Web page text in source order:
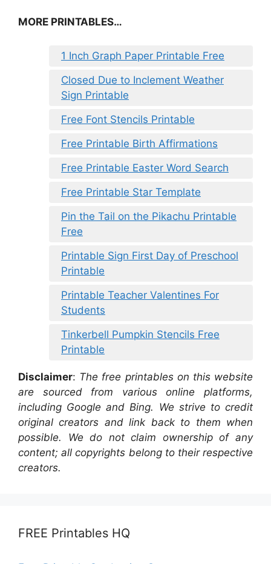
MORE PRINTABLES…
1 Inch Graph Paper Printable Free
Closed Due to Inclement Weather
Sign Printable
Free Font Stencils Printable
Free Printable Birth Affirmations
Free Printable Easter Word Search
Free Printable Star Template
Pin the Tail on the Pikachu Printable
Free
Printable Sign First Day of Preschool
Printable
Printable Teacher Valentines For
Students
Tinkerbell Pumpkin Stencils Free
Printable
Disclaimer: The free printables on this website
are sourced from various online platforms,
including Google and Bing. We strive to credit
original creators and link back to them when
possible. We do not claim ownership of any
content; all copyrights belong to their respective
creators.
FREE Printables HQ